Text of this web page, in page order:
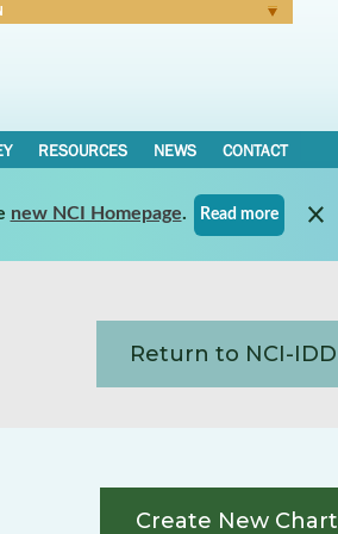
RESOURCES NEWS CONTACT
new NCI Homepage. Read more
Return to NCI-IDD
Create New Chart